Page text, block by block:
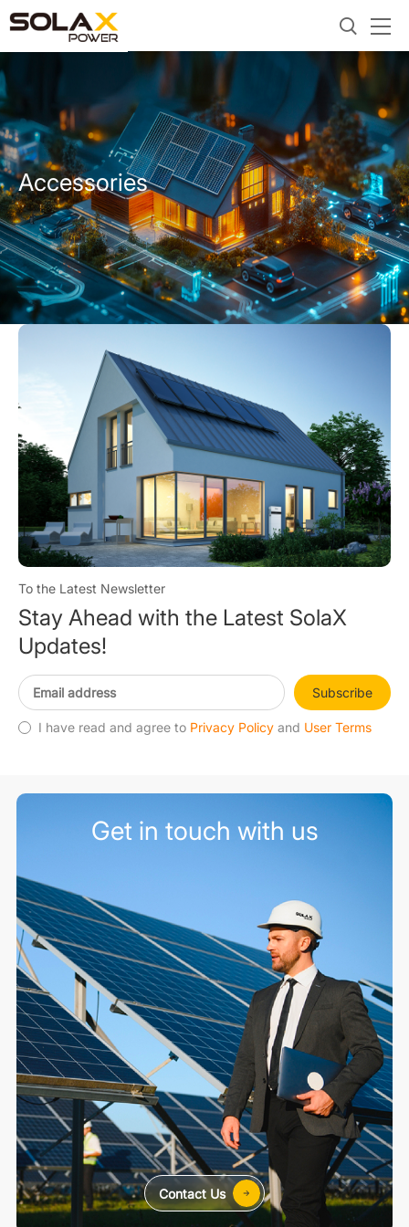
Accessories
To the Latest Newsletter
Stay Ahead with the Latest SolaX
Updates!
Subscribe
I have read and agree to Privacy Policy and User Terms
Get in touch with us
Contact Us